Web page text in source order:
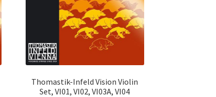
Thomastik-Infeld Vision Violin
Set, VI01, VI02, VI03A, VI04